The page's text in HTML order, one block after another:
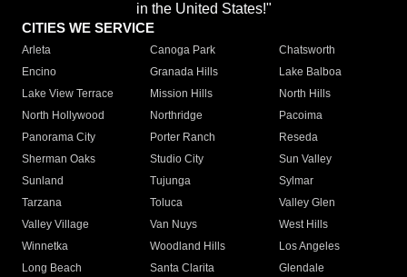
in the United States!"
CITIES WE SERVICE
Arleta Canoga Park
Chatsworth
Encino
Granada Hills
Lake Balboa
Lake View Terrace
Mission Hills
North Hills
North Hollywood
Northridge
Pacoima
Panorama City
Porter Ranch
Reseda
Sherman Oaks
Studio City
Sun Valley
Sunland
Tujunga
Sylmar
Tarzana
Toluca
Valley Glen
Valley Village
Van Nuys
West Hills
Winnetka
Woodland Hills
Los Angeles
Long Beach
Santa Clarita
Glendale